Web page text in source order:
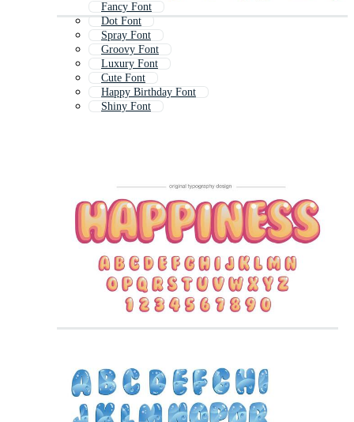
Fancy Font
Dot Font
Spray Font
Groovy Font
Luxury Font
Cute Font
Happy Birthday Font
Shiny Font